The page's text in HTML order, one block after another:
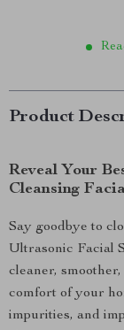
Product
Reveal Your
Cleansing
Say goodbye to
Ultrasonic Facial
cleaner,
comfort of your
impurities, and